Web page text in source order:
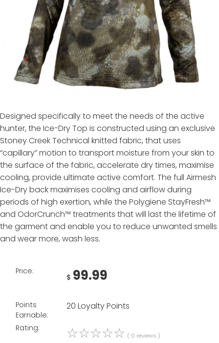
Designed specifically to meet the needs of the active
hunter, the Ice-Dry Top is constructed using an exclusive
Stoney Creek Technical knitted fabric, that uses
“capillary” motion to transport moisture from your skin to
the surface of the fabric, accelerate dry times, maximise
cooling, provide ultimate active comfort. The full Airmesh
Ice-Dry back maximises cooling and airflow during
periods of high exertion, while the Polygiene StayFresh™
and OdorCrunch™ treatments that will last the lifetime of
the garment and enable you to reduce unwanted smells
and wear more, wash less.
Price:
$ 99.99
Points
Earnable:
20 Loyalty Points
Rating: ☆☆☆☆☆ ( 0 reviews )